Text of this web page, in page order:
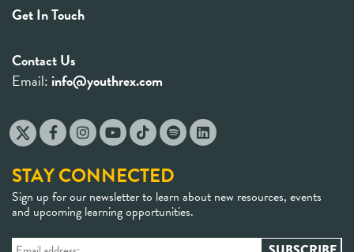
Get In Touch
Contact Us
Email: info@youthrex.com
STAY CONNECTED
Sign up for our newsletter to learn about new resources, events
and upcoming learning opportunities.